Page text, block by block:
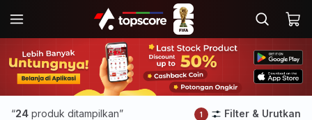
“24 produk ditampilkan” 1 Filter & Urutkan